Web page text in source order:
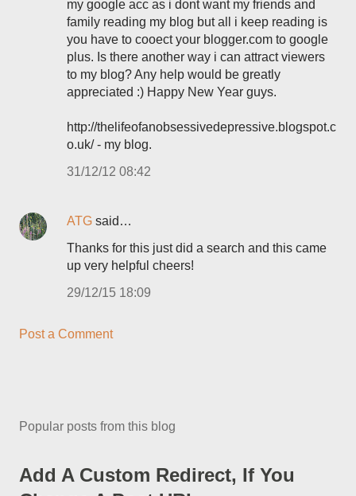
my google acc as i dont want my friends and
family reading my blog but all i keep reading is
you have to cooect your blogger.com to google
plus. Is there another way i can attract viewers
to my blog? Any help would be greatly
appreciated :) Happy New Year guys.
http://thelifeofanobsessivedepressive.blogspot.c
o.uk/ - my blog.
31/12/12 08:42
ATG said…
Thanks for this just did a search and this came
up very helpful cheers!
29/12/15 18:09
Post a Comment
Popular posts from this blog
Add A Custom Redirect, If You